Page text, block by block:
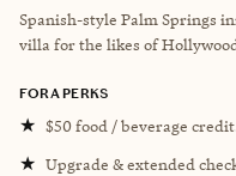
Spanish-style Palm Springs
villa for the likes of
FORA PERKS
★ $50 food / beverage
★ Upgrade & extended